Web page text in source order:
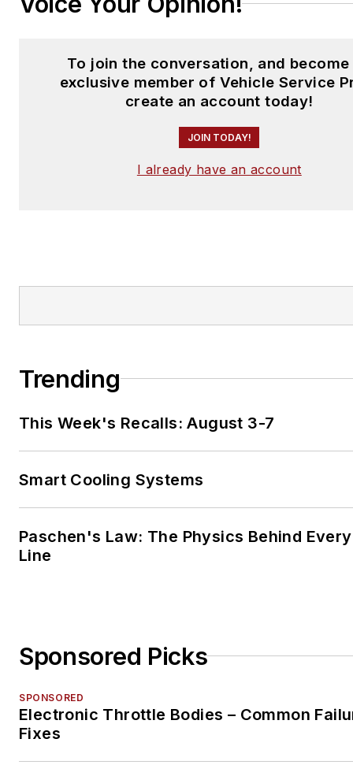
To join the conversation, and become
exclusive member of Vehicle Service
create an account today!
JOIN TODAY!
I already have an account
Trending
This Week's Recalls: August 3-7
Smart Cooling Systems
Paschen's Law: The Physics Behind
Line
Sponsored Picks
SPONSORED
Electronic Throttle Bodies – Common
Fixes